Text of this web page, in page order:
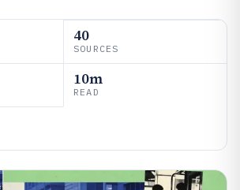
40
SOURCES
10m
READ